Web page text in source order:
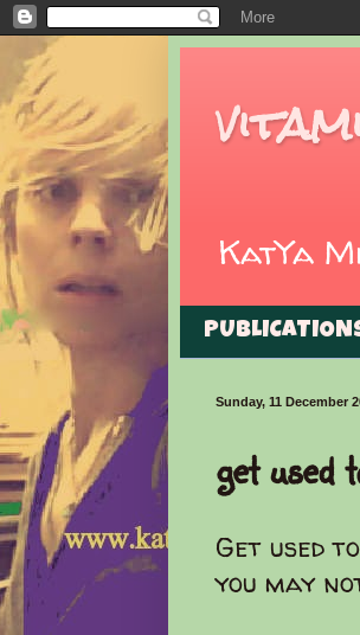
KatYa
Sunday, 11 December
get used
Get used
you may